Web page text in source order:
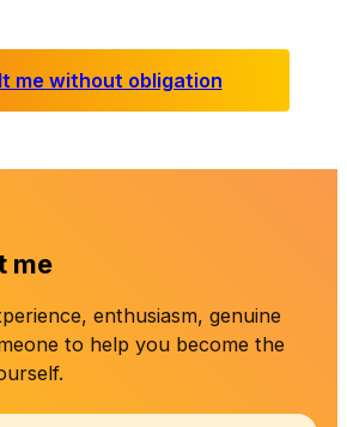
me without obligation
me
enthusiasm, genuine
to help you become the